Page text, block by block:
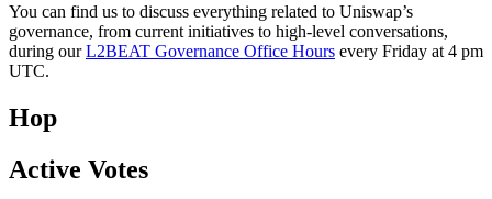
You can find us to discuss everything related to Uniswap’s
governance, from current initiatives to high-level conversations,
during ourL2BEAT Governance Office Hours every Friday at 4 pm
UTC.
Hop
Active Votes